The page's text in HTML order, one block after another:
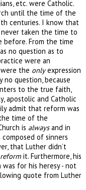
etc. were Catholic.
until the time of the
centuries. I know that
never taken the time to
From the time
no question as to
were an
the onlyexpression
no question, because
to the true faith,
apostolic and Catholic
admit that reform was
time of the
is alwaysand in
of sinners
that Luther didn’t
reform it. Furthermore, his
for his heresy - not
quote from Luther